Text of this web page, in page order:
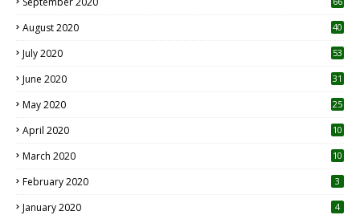
August 2020 40
July 2020 53
June 2020 31
May 2020 25
April 2020 10
March 2020
10
February 2020 3
January 2020 4